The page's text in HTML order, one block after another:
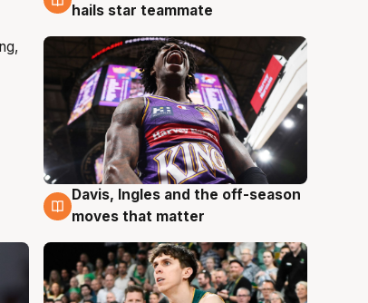
hails star teammate
6 Aug
Davis, Ingles and the off-season
moves that matter